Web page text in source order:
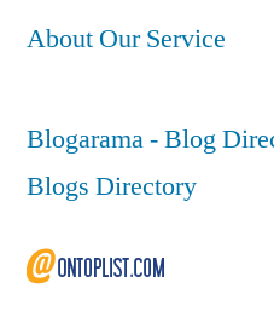
About Our Service
Blogarama - Blog
Blogs Directory